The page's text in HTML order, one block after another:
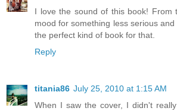
I love the sound of this book! From
mood for something less serious
the perfect kind of book for that.
Reply
titania86 July 25, 2010 at 1:15 AM
When I saw the cover, I didn't